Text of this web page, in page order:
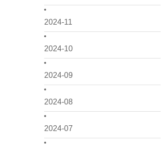
2024-11
2024-10
2024-09
2024-08
2024-07